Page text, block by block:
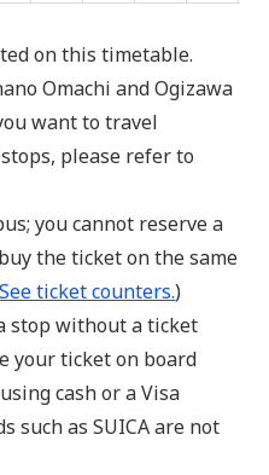
on this timetable.
Omachi and Ogizawa
want to travel
please refer to
you cannot reserve a
the ticket on the same
See ticket counters.)
stop without a ticket
your ticket on board
cash or a Visa
such as SUICA are not